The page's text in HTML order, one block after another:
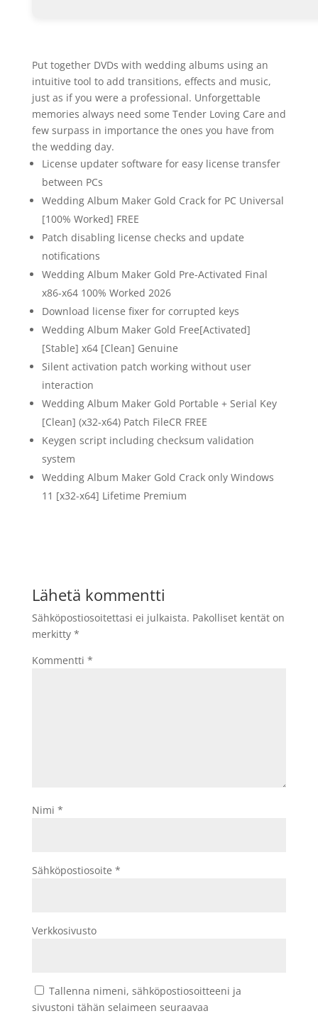
Put together DVDs with wedding albums using an
intuitive tool to add transitions, effects and music,
just as if you were a professional. Unforgettable
memories always need some Tender Loving Care and
few surpass in importance the ones you have from
the wedding day.
License updater software for easy license transfer
between PCs
Wedding Album Maker Gold Crack for PC Universal
[100% Worked] FREE
Patch disabling license checks and update
notifications
Wedding Album Maker Gold Pre-Activated Final
x86-x64 100% Worked 2026
Download license fixer for corrupted keys
Wedding Album Maker Gold Free[Activated]
[Stable] x64 [Clean] Genuine
Silent activation patch working without user
interaction
Wedding Album Maker Gold Portable + Serial Key
[Clean] (x32-x64) Patch FileCR FREE
Keygen script including checksum validation
system
Wedding Album Maker Gold Crack only Windows
11 [x32-x64] Lifetime Premium
Lähetä kommentti
Sähköpostiosoitettasi ei julkaista. Pakolliset kentät on
merkitty *
Kommentti *
Nimi *
Sähköpostiosoite *
Verkkosivusto
Tallenna nimeni, sähköpostiosoitteeni ja
sivustoni tähän selaimeen seuraavaa